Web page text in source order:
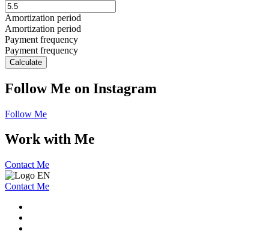
Amortization period
Amortization period
Payment frequency
Payment frequency
Calculate
Follow Me on Instagram
Follow Me
Work with Me
Contact Me
Contact Me